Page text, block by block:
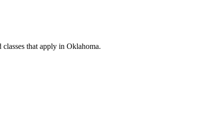
classes that apply in Oklahoma.